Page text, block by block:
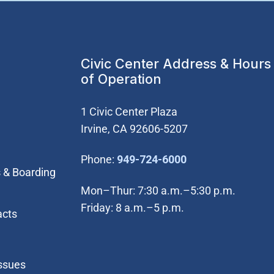
Boarding
Civic Center Address & Hours
of Operation
1 Civic Center Plaza
Irvine, CA 92606-5207
Phone: 949-724-6000(Open in new
Mon–Thur: 7:30 a.m.–5:30 p.m.
Friday: 8 a.m.–5 p.m.